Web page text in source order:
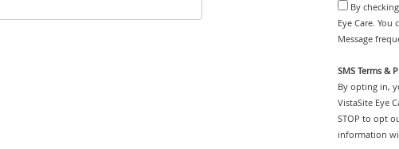
By
Eye Care.
Message
SMS Terms &
By opting in,
VistaSite Eye
STOP to opt
information